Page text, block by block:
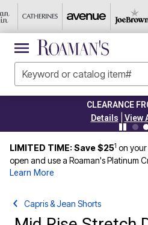
CLEARANCE
Details
View
LIMITED TIME: Save $251 on your
open and use a Roaman's Platinum
Learn More
Capris & Jean Shorts